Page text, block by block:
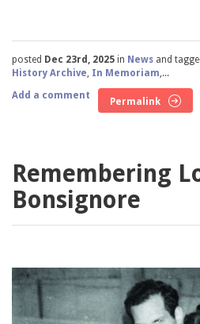
posted Dec 23rd, 2025 in News and
History Archive In Memoriam ,...
Add a comment
Permalink
Remembering
Bonsignore